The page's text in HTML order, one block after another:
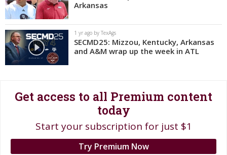
Register
Night Mode
OFF
Arkansas
1 yr ago by TexAgs
SECMD25: Mizzou, Kentucky, Arkansas
and A&M wrap up the week in ATL
Get access to all Premium content
today
Start your subscription for just $1
Try Premium Now